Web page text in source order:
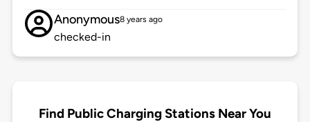
Anonymous8 years ago
checked-in
Find Public Charging Stations Near You